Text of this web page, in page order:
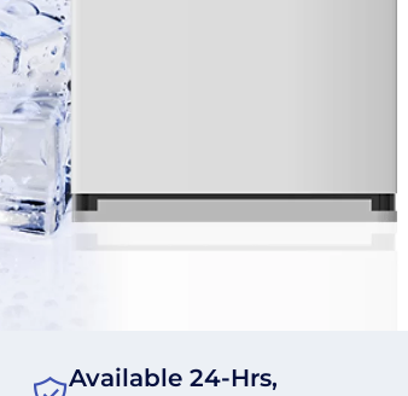
Available 24-Hrs,